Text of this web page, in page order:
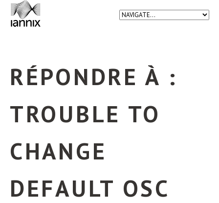
RÉPONDRE À :
TROUBLE TO
CHANGE
DEFAULT OSC